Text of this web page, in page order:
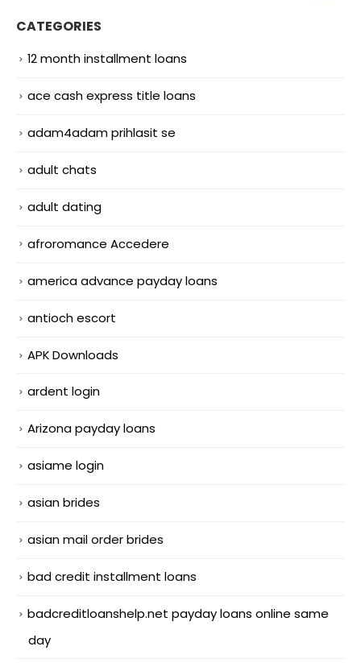
CATEGORIES
12 month installment loans
ace cash express title loans
adam4adam prihlasit se
adult chats
adult dating
afroromance Accedere
america advance payday loans
antioch escort
APK Downloads
ardent login
Arizona payday loans
asiame login
asian brides
asian mail order brides
bad credit installment loans
badcreditloanshelp.net payday loans online same
day